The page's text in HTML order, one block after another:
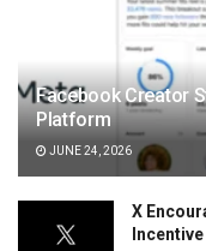
Facebook Creator
Platform
JUNE 24, 2026
X
Incentive